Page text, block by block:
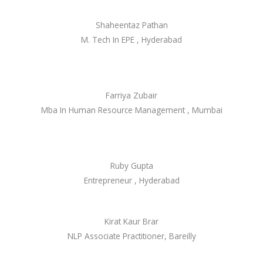
Shaheentaz Pathan
M. Tech In EPE , Hyderabad
Farriya Zubair
Mba In Human Resource Management , Mumbai
Ruby Gupta
Entrepreneur , Hyderabad
Kirat Kaur Brar
NLP Associate Practitioner, Bareilly